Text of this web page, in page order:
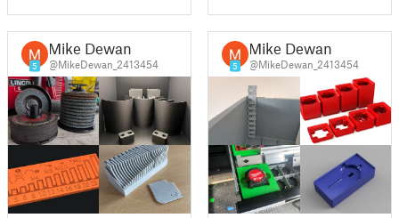
5
Mike Dewan
@MikeDewan_2413454 5
Mike Dewan
@MikeDewan_2413454